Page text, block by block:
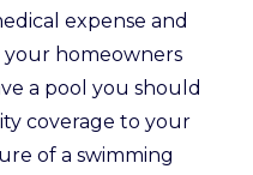
expense and
your homeowners
a pool you should
coverage to your
of a swimming